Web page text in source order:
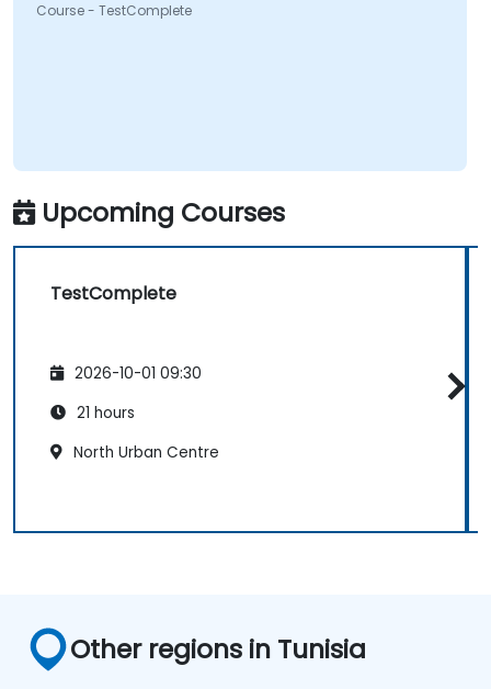
Course - TestComplete
Upcoming Courses
TestComplete
2026-10-01 09:30
21 hours
North Urban Centre
Other regions in Tunisia